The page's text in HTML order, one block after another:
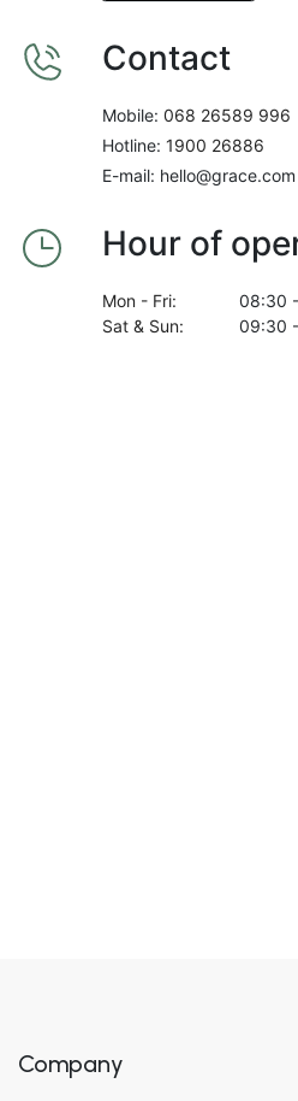
Contact
Mobile: 068 26589 996
Hotline: 1900 26886
E-mail: hello@grace.com
Hour of
Mon - Fri:
08:30
Sat & Sun:
09:30
Company